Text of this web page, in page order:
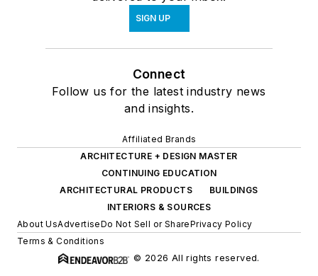
SIGN UP
Connect
Follow us for the latest industry news
and insights.
Affiliated Brands
ARCHITECTURE + DESIGN MASTER
CONTINUING EDUCATION
ARCHITECTURAL PRODUCTS
BUILDINGS
INTERIORS & SOURCES
About UsAdvertiseDo Not Sell or SharePrivacy Policy
Terms & Conditions
© 2026 All rights reserved.